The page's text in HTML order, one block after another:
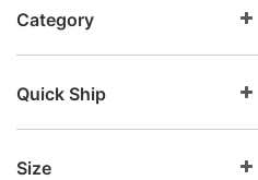
Category
Quick Ship
Size